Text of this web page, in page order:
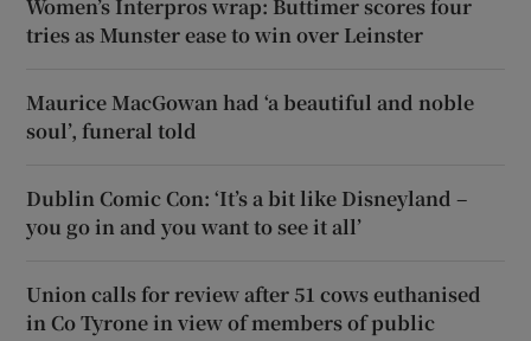
Women’s Interpros wrap: Buttimer scores four
tries as Munster ease to win over Leinster
Maurice MacGowan had ‘a beautiful and noble
soul’, funeral told
Dublin Comic Con: ‘It’s a bit like Disneyland –
you go in and you want to see it all’
Union calls for review after 51 cows euthanised
in Co Tyrone in view of members of public